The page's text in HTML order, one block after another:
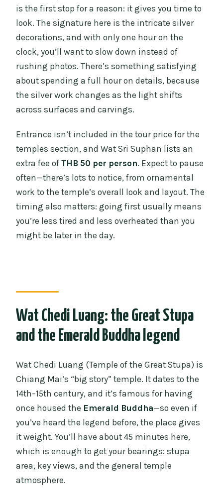
is the first stop for a reason: it gives you time to
look. The signature here is the intricate silver
decorations, and with only one hour on the
clock, you’ll want to slow down instead of
rushing photos. There’s something satisfying
about spending a full hour on details, because
the silver work changes as the light shifts
across surfaces and carvings.
Entrance isn’t included in the tour price for the
temples section, and Wat Sri Suphan lists an
extra fee ofTHB 50 per person. Expect to pause
often—there’s lots to notice, from ornamental
work to the temple’s overall look and layout. The
timing also matters: going first usually means
you’re less tired and less overheated than you
might be later in the day.
Wat Chedi Luang: the Great Stupa
and the Emerald Buddha legend
Wat Chedi Luang (Temple of the Great Stupa) is
Chiang Mai’s “big story” temple. It dates to the
14th–15th century, and it’s famous for having
once housed the Emerald Buddha—so even if
you’ve heard the legend before, the place gives
it weight. You’ll have about 45 minutes here,
which is enough to get your bearings: stupa
area, key views, and the general temple
atmosphere.